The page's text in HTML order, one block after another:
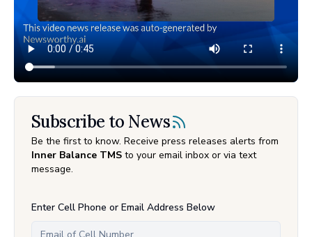
Subscribe to News
Be the first to know. Receive press releases alerts from
Inner Balance TMS to your email inbox or via text
message.
Enter Cell Phone or Email Address Below